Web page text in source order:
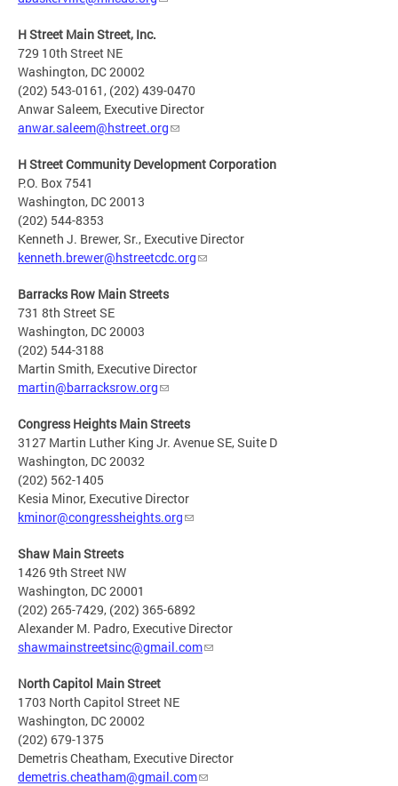
H Street Main Street, Inc.
729 10th Street NE
Washington, DC 20002
(202) 543-0161, (202) 439-0470
Anwar Saleem, Executive Director
anwar.saleem@hstreet.org
H Street Community Development Corporation
P.O. Box 7541
Washington, DC 20013
(202) 544-8353
Kenneth J. Brewer, Sr., Executive Director
kenneth.brewer@hstreetcdc.org
Barracks Row Main Streets
731 8th Street SE
Washington, DC 20003
(202) 544-3188
Martin Smith, Executive Director
martin@barracksrow.org
Congress Heights Main Streets
3127 Martin Luther King Jr. Avenue SE, Suite D
Washington, DC 20032
(202) 562-1405
Kesia Minor, Executive Director
kminor@congressheights.org
Shaw Main Streets
1426 9th Street NW
Washington, DC 20001
(202) 265-7429, (202) 365-6892
Alexander M. Padro, Executive Director
shawmainstreetsinc@gmail.com
North Capitol Main Street
1703 North Capitol Street NE
Washington, DC 20002
(202) 679-1375
Demetris Cheatham, Executive Director
demetris.cheatham@gmail.com